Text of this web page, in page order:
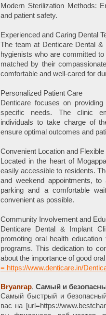
Modern Sterilization Methods:
and patient safety.
Experienced and Caring Dental
The team at Denticare Dental
hygienists who are committed
matched by their
comfortable and well-cared for
Personalized Patient Care
Denticare focuses on
specific needs. The clinic
individuals to take charge of
ensure optimal outcomes and
Convenient Location and
Located in the heart of
easily accessible to residents.
and weekend appointments,
parking and a comfortable
convenient as possible.
Community Involvement and
Denticare Dental & Implant
promoting oral health
programs. This dedication to
about the importance of good
= https://www.denticare.in/
Bryanrap, Самый и
Самый быстрый и
вас на [url=https://